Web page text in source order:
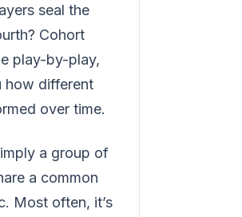
seal the
Cohort
play-by-play,
how different
over time.
a group of
a common
Most often, it’s